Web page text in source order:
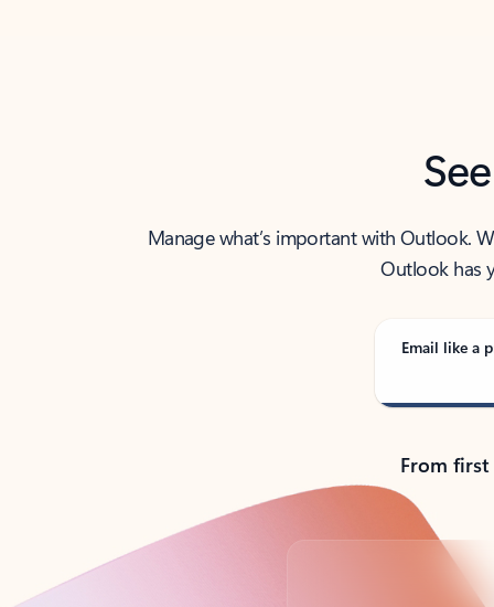
Manage what’s important with Outlook.
Outlook has
Email like a
From